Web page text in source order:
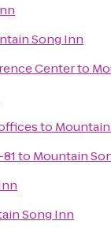
Song Inn
Centerto
to
to Mountain
Song Inn